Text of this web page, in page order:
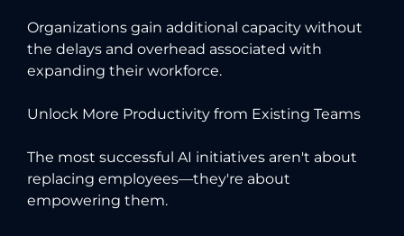
Organizations gain additional capacity without
the delays and overhead associated with
expanding their workforce.
Unlock More Productivity from Existing Teams
The most successful AI initiatives aren't about
replacing employees—they're about
empowering them.